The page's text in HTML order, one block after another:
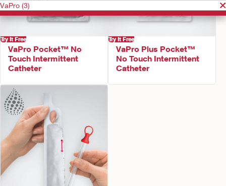
VaPro (3)
Try It Free
VaPro Pocket™ No
Touch Intermittent
Catheter
Try It Free
VaPro Plus Pocket™
No Touch Intermittent
Catheter